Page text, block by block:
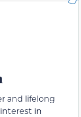
and lifelong
in